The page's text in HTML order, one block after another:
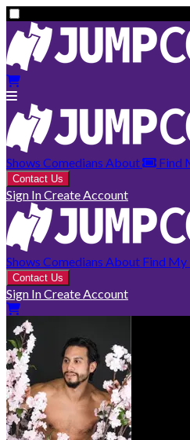
Shows Comedians About Find
Contact Us
Sign InCreate Account
Shows Comedians About Find
Contact Us
Sign InCreate Account